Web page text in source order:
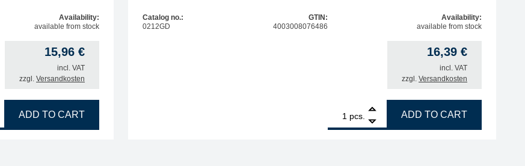
Availability:
available from stock
15,96 €
incl. VAT
zzgl. Versandkosten
soldering tip, straight, reinforced, chisel-shaped, 2.2 mm quantity
ADD TO CART
Catalog no.:
0212GD
GTIN:
4003008076486
Availability:
available from stock
16,39 €
incl. VAT
zzgl. Versandkosten
pcs.
RSA ERSADUR soldering tip, straight, reinforced, chisel-
ADD TO CART